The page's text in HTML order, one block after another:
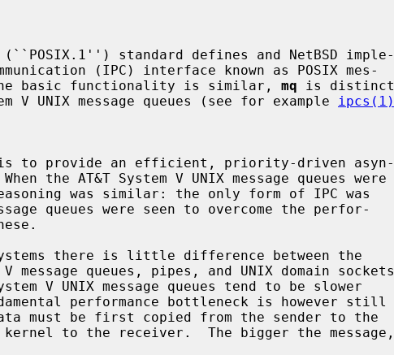
the basic functionality is similar,
mq is distinct
V UNIX message queues (see for example
ipcs(1)
to provide an efficient, priority-driven asyn-
must be first copied from the sender to the